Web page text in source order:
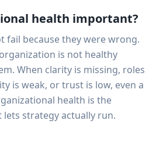
health important?
fail because they were wrong.
is not healthy
When clarity is missing, roles
is weak, or trust is low, even a
health is the
strategy actually run.